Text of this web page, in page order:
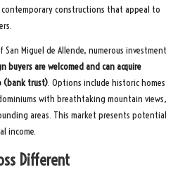
constructions that appeal to
Miguel de Allende, numerous investment
buyers are welcomed and can acquire
(bank trust). Options include historic homes
with breathtaking mountain views,
areas. This market presents potential
income.
Different